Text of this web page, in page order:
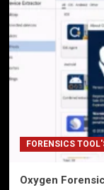
FORENSICS
Oxygen